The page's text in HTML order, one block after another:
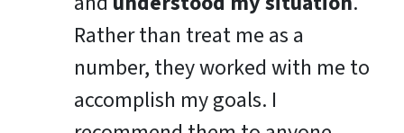
Rather than treat me as a
number, they worked with me to
accomplish my goals. I